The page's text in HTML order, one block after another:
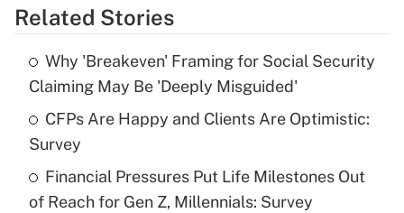
Get Answer
Recently Updated Q&As
What is the temporary deduction for tip
income?
Recently Updated Q&As
Related Stories
Why 'Breakeven' Framing for Social Security
Claiming May Be 'Deeply Misguided'
CFPs Are Happy and Clients Are Optimistic:
Survey
Financial Pressures Put Life Milestones Out
of Reach for Gen Z, Millennials: Survey